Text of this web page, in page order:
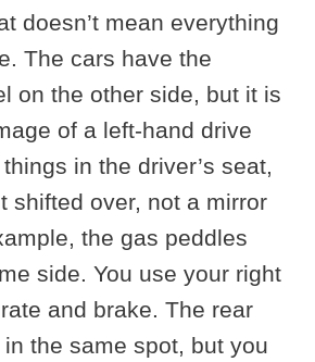
doesn’t mean everything
The cars have the
on the other side, but it is
of a left-hand drive
in the driver’s seat,
shifted over, not a mirror
the gas peddles
side. You use your right
and brake. The rear
the same spot, but you